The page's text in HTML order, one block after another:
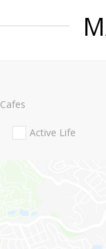
Cafes
Active Life